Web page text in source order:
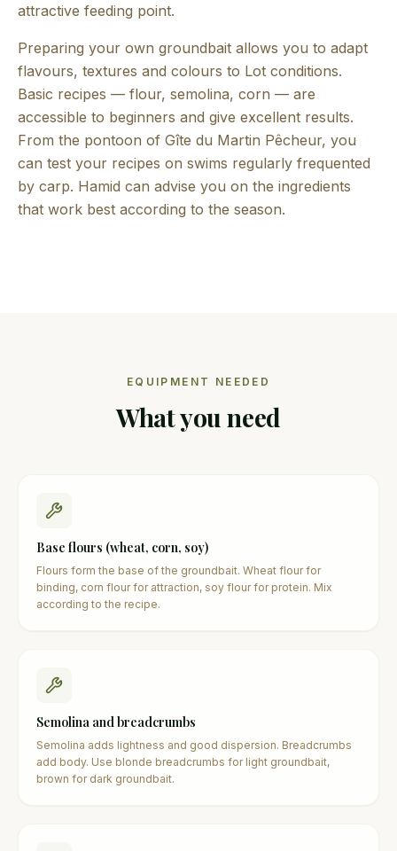
attractive feeding point.
Preparing your own groundbait allows you to adapt
flavours, textures and colours to Lot conditions.
Basic recipes — flour, semolina, corn — are
accessible to beginners and give excellent results.
From the pontoon of Gîte du Martin Pêcheur, you
can test your recipes on swims regularly frequented
by carp. Hamid can advise you on the ingredients
that work best according to the season.
EQUIPMENT NEEDED
What you need
Base flours (wheat, corn, soy)
Flours form the base of the groundbait. Wheat flour for
binding, corn flour for attraction, soy flour for protein. Mix
according to the recipe.
Semolina and breadcrumbs
Semolina adds lightness and good dispersion. Breadcrumbs
add body. Use blonde breadcrumbs for light groundbait,
brown for dark groundbait.